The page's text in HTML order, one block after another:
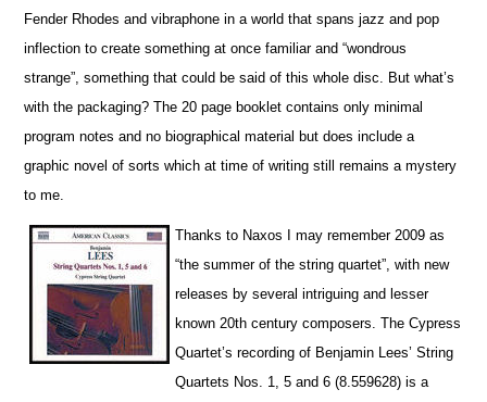
Fender Rhodes and vibraphone in a world that spans jazz and pop
inflection to create something at once familiar and “wondrous
strange”, something that could be said of this whole disc. But what’s
with the packaging? The 20 page booklet contains only minimal
program notes and no biographical material but does include a
graphic novel of sorts which at time of writing still remains a mystery
to me.
Thanks to Naxos I may remember 2009 as
“the summer of the string quartet”, with new
releases by several intriguing and lesser
known 20th century composers. TheCypress
Quartet’s recording of Benjamin Lees’ String
Quartets Nos. 1, 5 and 6 (8.559628) is a